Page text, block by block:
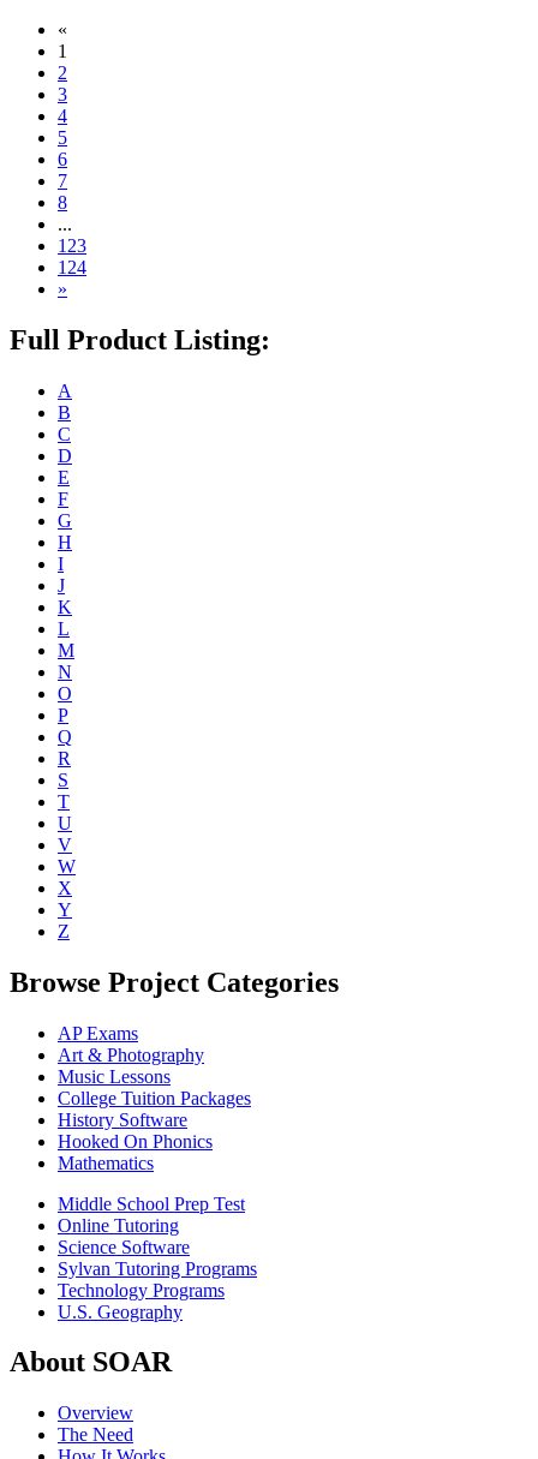
«
1
2
3
4
5
6
7
8
...
123
124
»
Full Product Listing:
A
B
C
D
E
F
G
H
I
J
K
L
M
N
O
P
Q
R
S
T
U
V
W
X
Y
Z
Browse Project Categories
AP Exams
Art & Photography
Music Lessons
College Tuition Packages
History Software
Hooked On Phonics
Mathematics
Middle School Prep Test
Online Tutoring
Science Software
Sylvan Tutoring Programs
Technology Programs
U.S. Geography
About SOAR
Overview
The Need